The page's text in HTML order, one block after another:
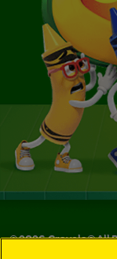
©2026Crayola® All